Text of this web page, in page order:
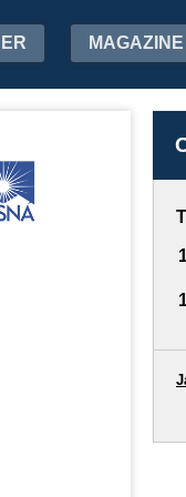
MAGAZINE